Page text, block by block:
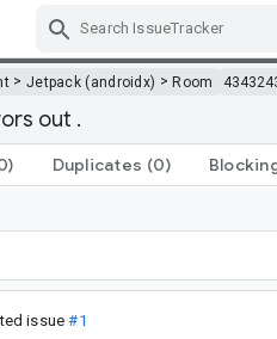
> Jetpack (androidx) >Room
out .
Duplicates (0)
issue#1